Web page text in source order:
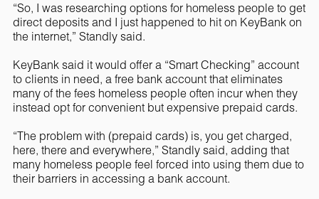
“So, I was researching options for homeless people to get
direct deposits and I just happened to hit on KeyBank on
the internet,” Standly said.
KeyBank said it would offer a “Smart Checking” account
to clients in need, a free bank account that eliminates
many of the fees homeless people often incur when they
instead opt for convenient but expensive prepaid cards.
“The problem with (prepaid cards) is, you get charged,
here, there and everywhere,” Standly said, adding that
many homeless people feel forced into using them due to
their barriers in accessing a bank account.